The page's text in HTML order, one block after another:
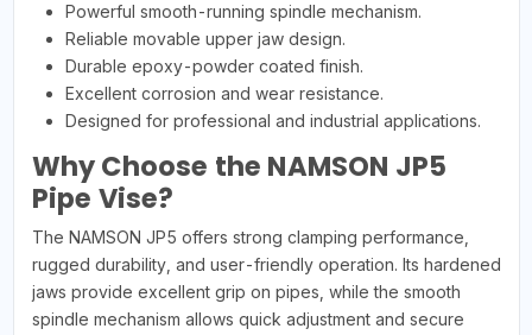
Powerful smooth-running spindle mechanism.
Reliable movable upper jaw design.
Durable epoxy-powder coated finish.
Excellent corrosion and wear resistance.
Designed for professional and industrial applications.
Why Choose the NAMSON JP5
Pipe Vise?
The NAMSON JP5 offers strong clamping performance,
rugged durability, and user-friendly operation. Its hardened
jaws provide excellent grip on pipes, while the smooth
spindle mechanism allows quick adjustment and secure